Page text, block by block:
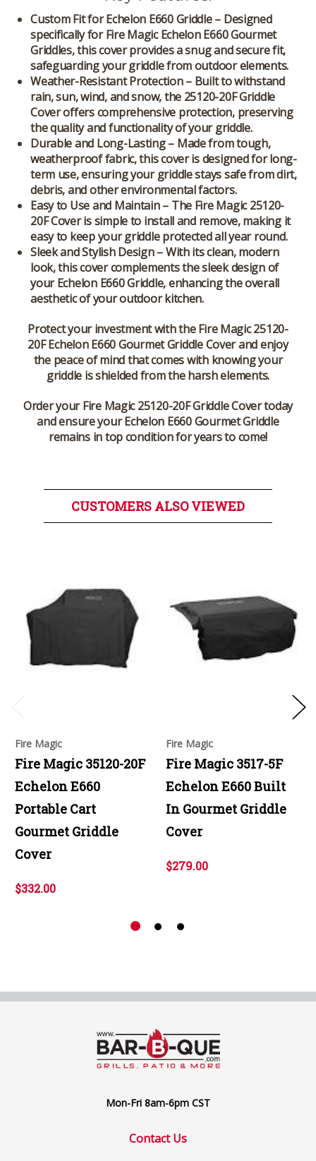
Custom Fit for Echelon E660 Griddle– Designed
specifically forFire Magic Echelon E660 Gourmet
Griddles, this cover provides a snug and secure fit,
safeguarding your griddle from outdoor elements.
Weather-Resistant Protection– Built to withstand
rain, sun, wind, and snow, the 25120-20F Griddle
Coveroffers comprehensive protection, preserving
the quality and functionality of your griddle.
Durable and Long-Lasting– Made from tough,
weatherproof fabric, this cover is designed for long-
term use, ensuring your griddle stays safe from dirt,
debris, and other environmental factors.
Easy to Use and Maintain– The Fire Magic 25120-
20F Coveris simple to install and remove, making it
easy to keep your griddle protected all year round.
Sleek and Stylish Design– With its clean, modern
look, this cover complements the sleek design of
yourEchelon E660 Griddle, enhancing the overall
aesthetic of your outdoor kitchen.
Protect your investment with theFire Magic 25120-
20F Echelon E660 Gourmet Griddle Coverand enjoy
the peace of mind that comes with knowing your
griddle is shielded from the harsh elements.
Order your Fire Magic 25120-20F Griddle Cover today
and ensure your Echelon E660 Gourmet Griddle
remains in top condition for years to come!
CUSTOMERS ALSO VIEWED
Fire Magic
Fire Magic 35120-20F
Echelon E660
Portable Cart
Gourmet Griddle
Cover
$332.00
Fire Magic
Fire Magic 3517-5F
Echelon E660 Built
In Gourmet Griddle
Cover
$279.00
Mon-Fri 8am-6pm CST
Contact Us